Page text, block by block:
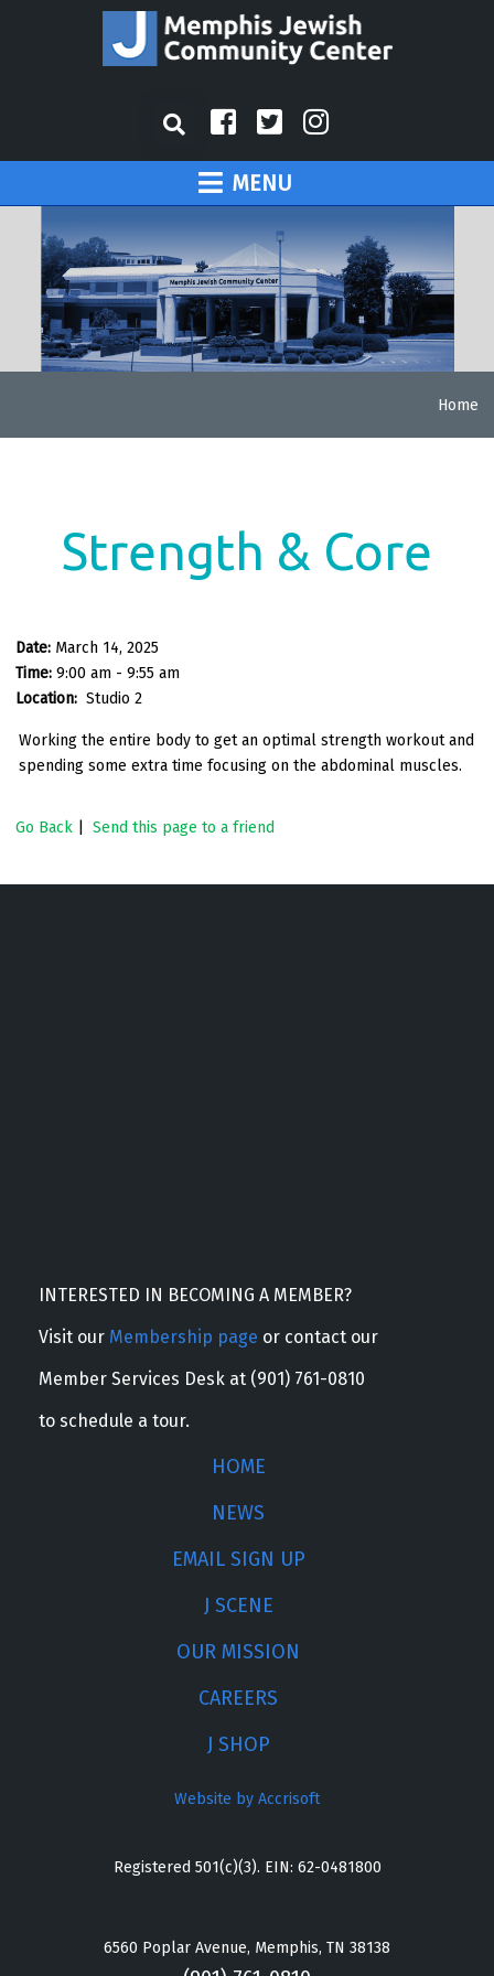
MENU
Home
Strength & Core
Date: March 14, 2025
Time: 9:00 am - 9:55 am
Location: Studio 2
Working the entire body to get an optimal strength workout and
spending some extra time focusing on the abdominal muscles.
Go Back Send this page to a friend
INTERESTED IN BECOMING A MEMBER?
Visit our Membership page or contact our
Member Services Desk at (901) 761-0810
to schedule a tour.
HOME
NEWS
EMAIL SIGN UP
J SCENE
OUR MISSION
CAREERS
J SHOP
Website by Accrisoft
Registered 501(c)(3). EIN: 62-0481800
6560 Poplar Avenue, Memphis, TN 38138